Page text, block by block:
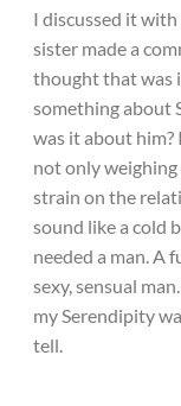
I discussed it with
sister made a
thought that was
something about
was it about him?
not only
strain on the
sound like a cold
needed a man. A
sexy, sensual
my Serendipity
tell.